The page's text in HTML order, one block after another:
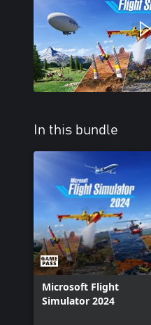
In this bundle
Microsoft Flight
Simulator 2024